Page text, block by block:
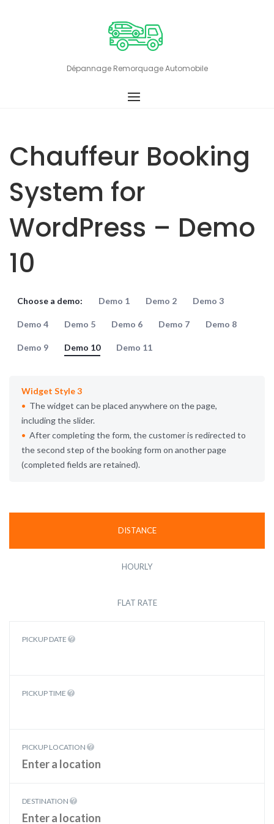
Dépannage Remorquage Automobile
Chauffeur Booking
System for
WordPress – Demo
10
Choose a demo: Demo 1 Demo 2 Demo 3
Demo 4 Demo 5 Demo 6 Demo 7 Demo 8
Demo 9 Demo 10 Demo 11
Widget Style 3
The widget can be placed anywhere on the page,
including the slider.
After completing the form, the customer is redirected to
the second step of the booking form on another page
(completed fields are retained).
DISTANCE
HOURLY
FLAT RATE
PICKUP DATE
PICKUP TIME
PICKUP LOCATION
DESTINATION